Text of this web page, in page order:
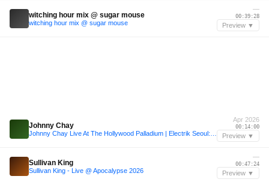
witching hour mix @ sugar mouse
witching hour mix @ sugar mouse
—
00:39:28
Preview ▼
Johnny Chay
Apr 2026
00:14:00
Preview ▼
Sullivan King
Sullivan King - Live @ Apocalypse 2026
—
00:47:24
Preview ▼